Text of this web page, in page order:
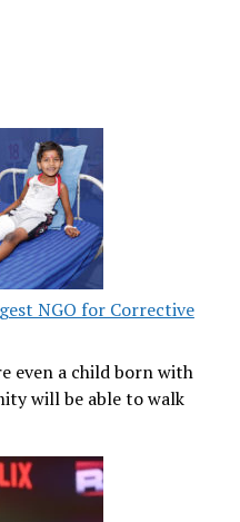
NGO for Corrective
even a child born with
will be able to walk